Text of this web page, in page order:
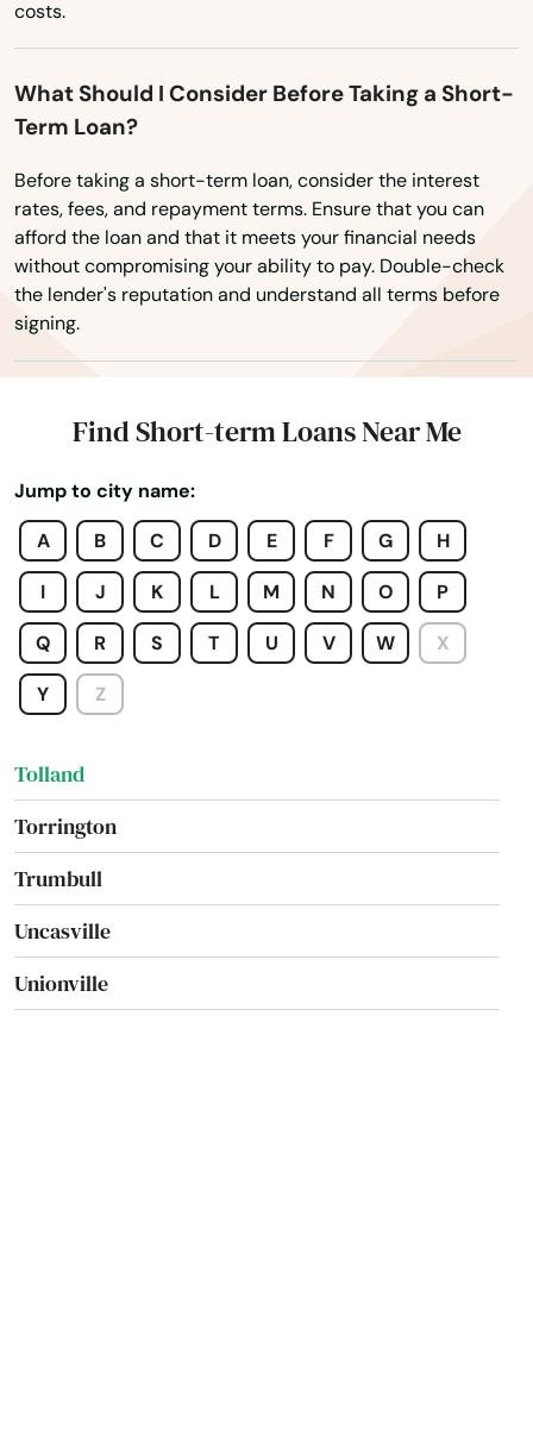
Wisconsin
costs.
What Should I Consider Before Taking a Short-
Term Loan?
Before taking a short-term loan, consider the interest
rates, fees, and repayment terms. Ensure that you can
afford the loan and that it meets your financial needs
without compromising your ability to pay. Double-check
the lender's reputation and understand all terms before
signing.
Find Short-term Loans Near Me
Jump to city name:
A
B C D E F G H
I J K L M N O P
Q R S T U V W X
Y Z
Southbury
Southington
Southport
Stafford
Stafford Springs
Stamford
Stonington
Suffield
Taftville
Tariffville
Terryville
Thomaston
Tolland
Torrington
Trumbull
Uncasville
Unionville